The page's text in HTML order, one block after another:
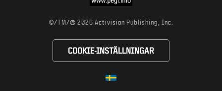
©/TM/® 2026 Activision Publishing, Inc.
COOKIE-INSTÄLLNINGAR
Choose your region